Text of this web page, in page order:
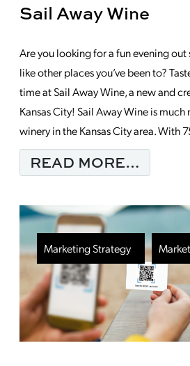
Sail Away Wine
Are you looking for a fun evening out
like other places you’ve been to?
time at Sail Away Wine, a new and
Kansas City! Sail Away Wine is
winery in the Kansas City area. With
READ MORE…
Marketing Strategy